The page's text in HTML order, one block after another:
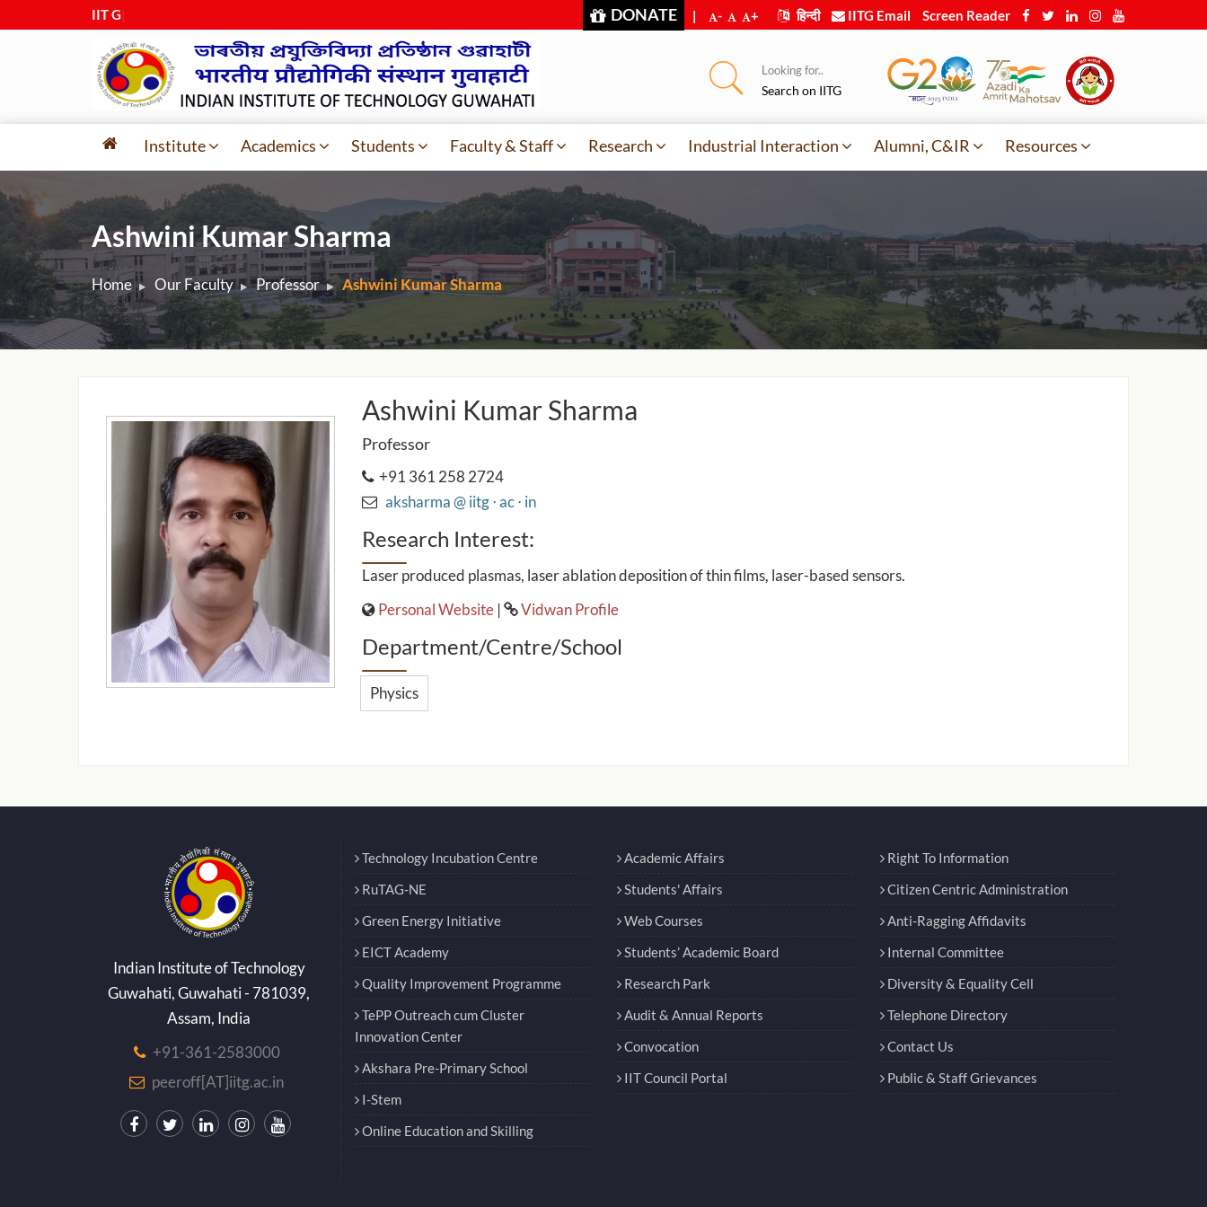
IIT Guwa DONATE | - + हिन्दी IITG Email Screen Reader
Looking for..
Search on IITG
Institute Academics Students Faculty & Staff Research Industrial Interaction Alumni, C&IR Resources
Ashwini Kumar Sharma
Home Our Faculty Professor Ashwini Kumar Sharma
Ashwini Kumar Sharma
Professor
+91 361 258 2724
aksharma @ iitg ⋅ ac ⋅ in
Research Interest:
Laser produced plasmas, laser ablation deposition of thin films, laser-based sensors.
Personal Website| Vidwan Profile
Department/Centre/School
Physics
Indian Institute of Technology
Guwahati, Guwahati - 781039,
Assam, India
+91-361-2583000
peeroff[AT]iitg.ac.in
Technology Incubation Centre
RuTAG-NE
Green Energy Initiative
EICT Academy
Quality Improvement Programme
TePP Outreach cum Cluster
Innovation Center
Akshara Pre-Primary School
I-Stem
Online Education and Skilling
Academic Affairs
Students' Affairs
Web Courses
Students’ Academic Board
Research Park
Audit & Annual Reports
Convocation
IIT Council Portal
Right To Information
Citizen Centric Administration
Anti-Ragging Affidavits
Internal Committee
Diversity & Equality Cell
Telephone Directory
Contact Us
Public & Staff Grievances